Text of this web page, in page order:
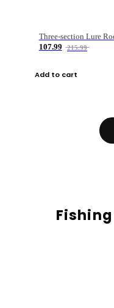
107.99
215.99
Add to cart